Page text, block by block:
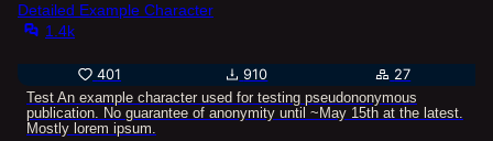
Detailed Example Character
1.4k
401 910
27
Test An example character used for testing pseudononymous
publication. No guarantee of anonymity until ~May 15th at the latest.
Mostly lorem ipsum.